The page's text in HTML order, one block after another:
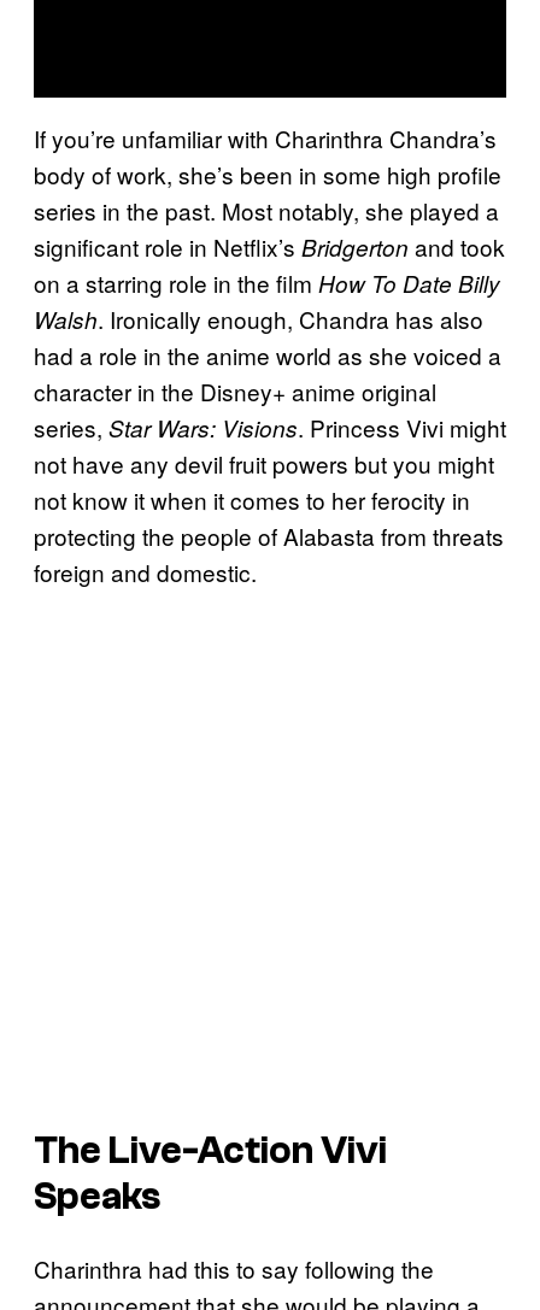
If you’re unfamiliar with Charinthra Chandra’s
body of work, she’s been in some high profile
series in the past. Most notably, she played a
significant role in Netflix’s Bridgerton and took
on a starring role in the film How To Date Billy
Walsh. Ironically enough, Chandra has also
had a role in the anime world as she voiced a
character in the Disney+ anime original
series, Star Wars: Visions. Princess Vivi might
not have any devil fruit powers but you might
not know it when it comes to her ferocity in
protecting the people of Alabasta from threats
foreign and domestic.
The Live-Action Vivi
Speaks
Charinthra had this to say following the